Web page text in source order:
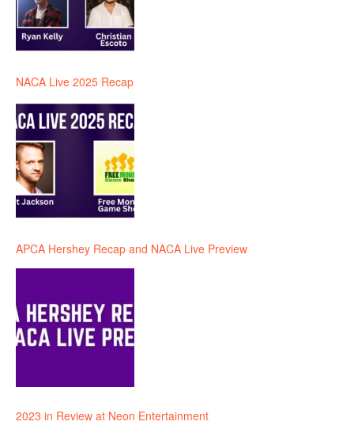
NACA Live 2025 Recap
APCA Hershey Recap and NACA Live Preview
2023 in Review at Neon Entertainment